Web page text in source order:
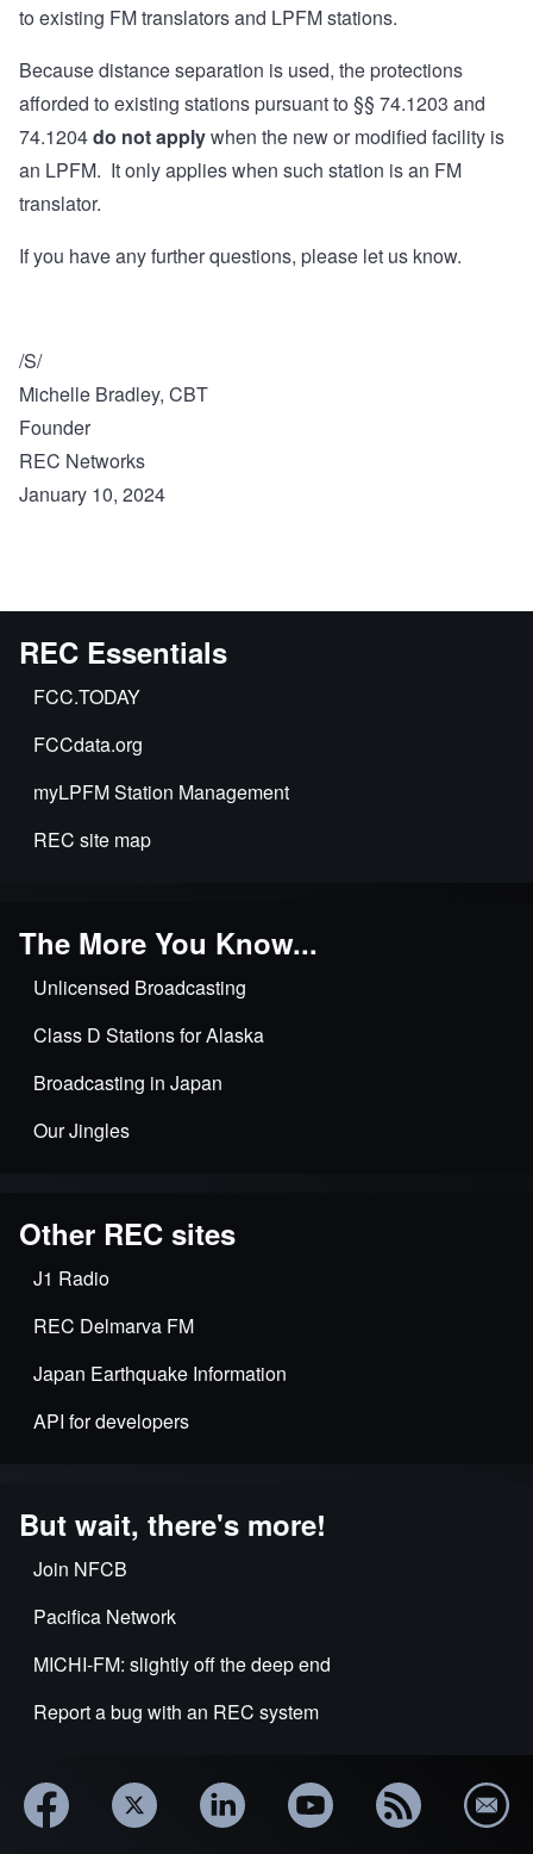
to existing FM translators and LPFM stations.
Because distance separation is used, the protections
afforded to existing stations pursuant to §§ 74.1203 and
74.1204do not applywhen the new or modified facility is
an LPFM. It only applies when such station is an FM
translator.
If you have any further questions, please let us know.
/S/
Michelle Bradley, CBT
Founder
REC Networks
January 10, 2024
REC Essentials
FCC.TODAY
FCCdata.org
myLPFM Station Management
REC site map
The More You Know...
Unlicensed Broadcasting
Class D Stations for Alaska
Broadcasting in Japan
Our Jingles
Other REC sites
J1 Radio
REC Delmarva FM
Japan Earthquake Information
API for developers
But wait, there's more!
Join NFCB
Pacifica Network
MICHI-FM: slightly off the deep end
Report a bug with an REC system